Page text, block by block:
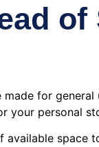
of
for general
your personal
available space